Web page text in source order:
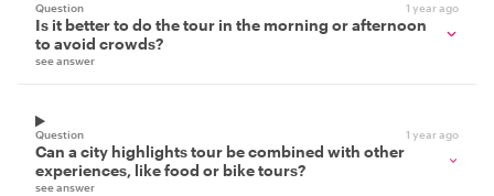
Question 1 year ago
Is it better to do the tour in the morning or afternoon
to avoid crowds?
see answer
Question 1 year ago
Can a city highlights tour be combined with other
experiences, like food or bike tours?
see answer